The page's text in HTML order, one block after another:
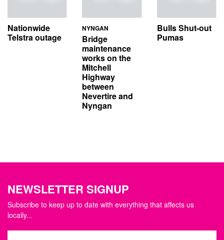
Nationwide
Telstra outage
NYNGAN
Bridge
maintenance
works on the
Mitchell
Highway
between
Nevertire and
Nyngan
Bulls Shut-out
Pumas
NEWSLETTER SIGNUP
Subscribe to keep up to date with everything that affects us
locally...
Name